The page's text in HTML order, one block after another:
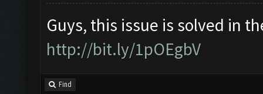
Guys, this issue is solved in
http://bit.ly/1pOEgbV
Find